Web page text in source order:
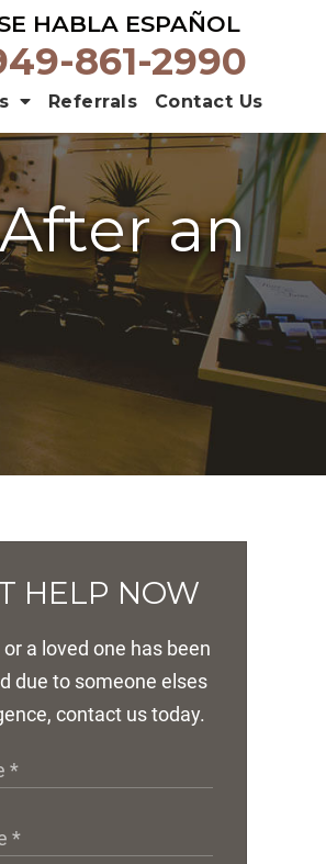
HABLA ESPAÑOL
861-2990
Referrals Contact Us
an
HELP NOW
a loved one has been
due to someone elses
contact us today.